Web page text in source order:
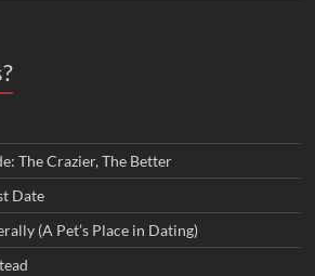
The Crazier, The Better
Date
(A Pet’s Place in Dating)